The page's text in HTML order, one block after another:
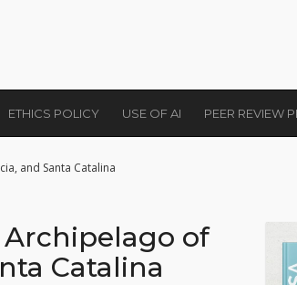
ETHICS POLICY USE OF AI PEER REVIEW
and Santa Catalina
of
Catalina